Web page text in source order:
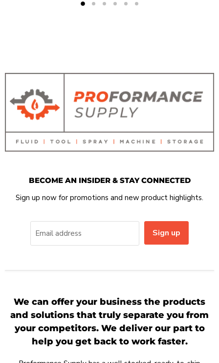
BECOME AN INSIDER & STAY CONNECTED
Sign up now for promotions and new product highlights.
Email address Sign up
We can offer your business the products
and solutions that truly separate you from
your competitors. We deliver our part to
help you get back to work faster.